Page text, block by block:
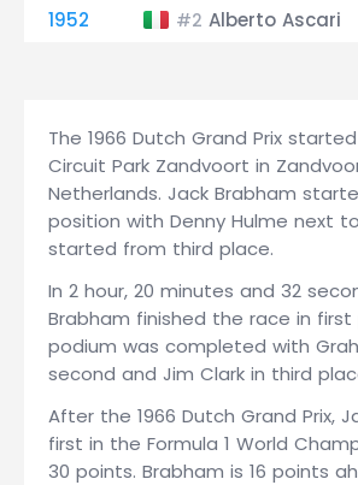
1952 #2 Alberto Ascari
The 1966 Dutch Grand Prix
Circuit Park Zandvoort in
Netherlands. Jack Brabham
position with Denny Hulme next
started from third place.
In 2 hour, 20 minutes and 32
Brabham finished the race in first
podium was completed with
second and Jim Clark in third
After the 1966 Dutch Grand Prix,
first in the Formula 1 World
30 points. Brabham is 16 points